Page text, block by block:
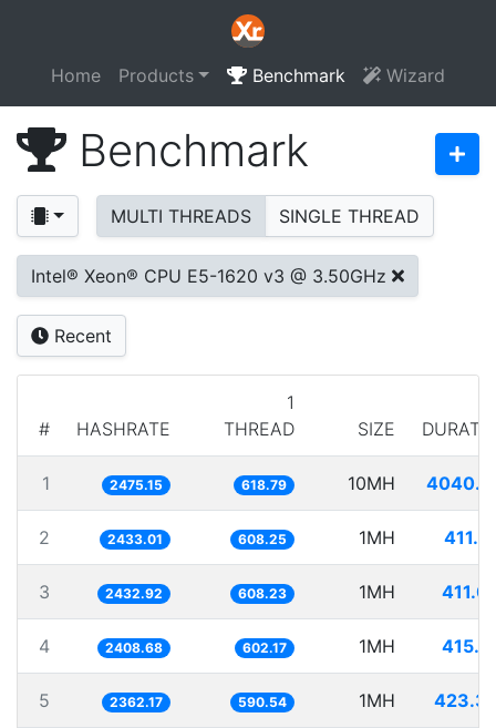
Home Products Benchmark Wizard
Benchmark
MULTI THREADS SINGLE THREAD
Intel® Xeon® CPU E5-1620 v3 @ 3.50GHz
Recent
# HASHRATE
1
THREAD
SIZE
1 2475.15 618.79 10MH
2 2433.01 608.25 1MH
3 2432.92 608.23 1MH
4 2408.68 602.17 1MH
5 2362.17 590.54 1MH